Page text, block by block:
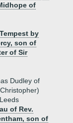
of
by
son of
of Sir
Dudley of
of Rev.
son of